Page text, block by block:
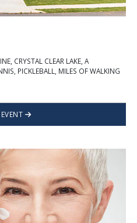
CRYSTAL CLEAR LAKE, A
PICKLEBALL, MILES OF WALKING